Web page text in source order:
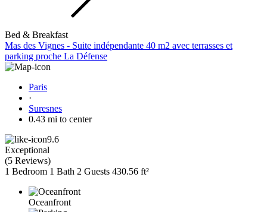
Bed & Breakfast
Mas des Vignes - Suite indépendante 40 m2 avec terrasses et
parking proche La Défense
Paris
·
Suresnes
0.43 mi to center
9.6
Exceptional
(5 Reviews)
1 Bedroom 1 Bath 2 Guests 430.56 ft²
Oceanfront